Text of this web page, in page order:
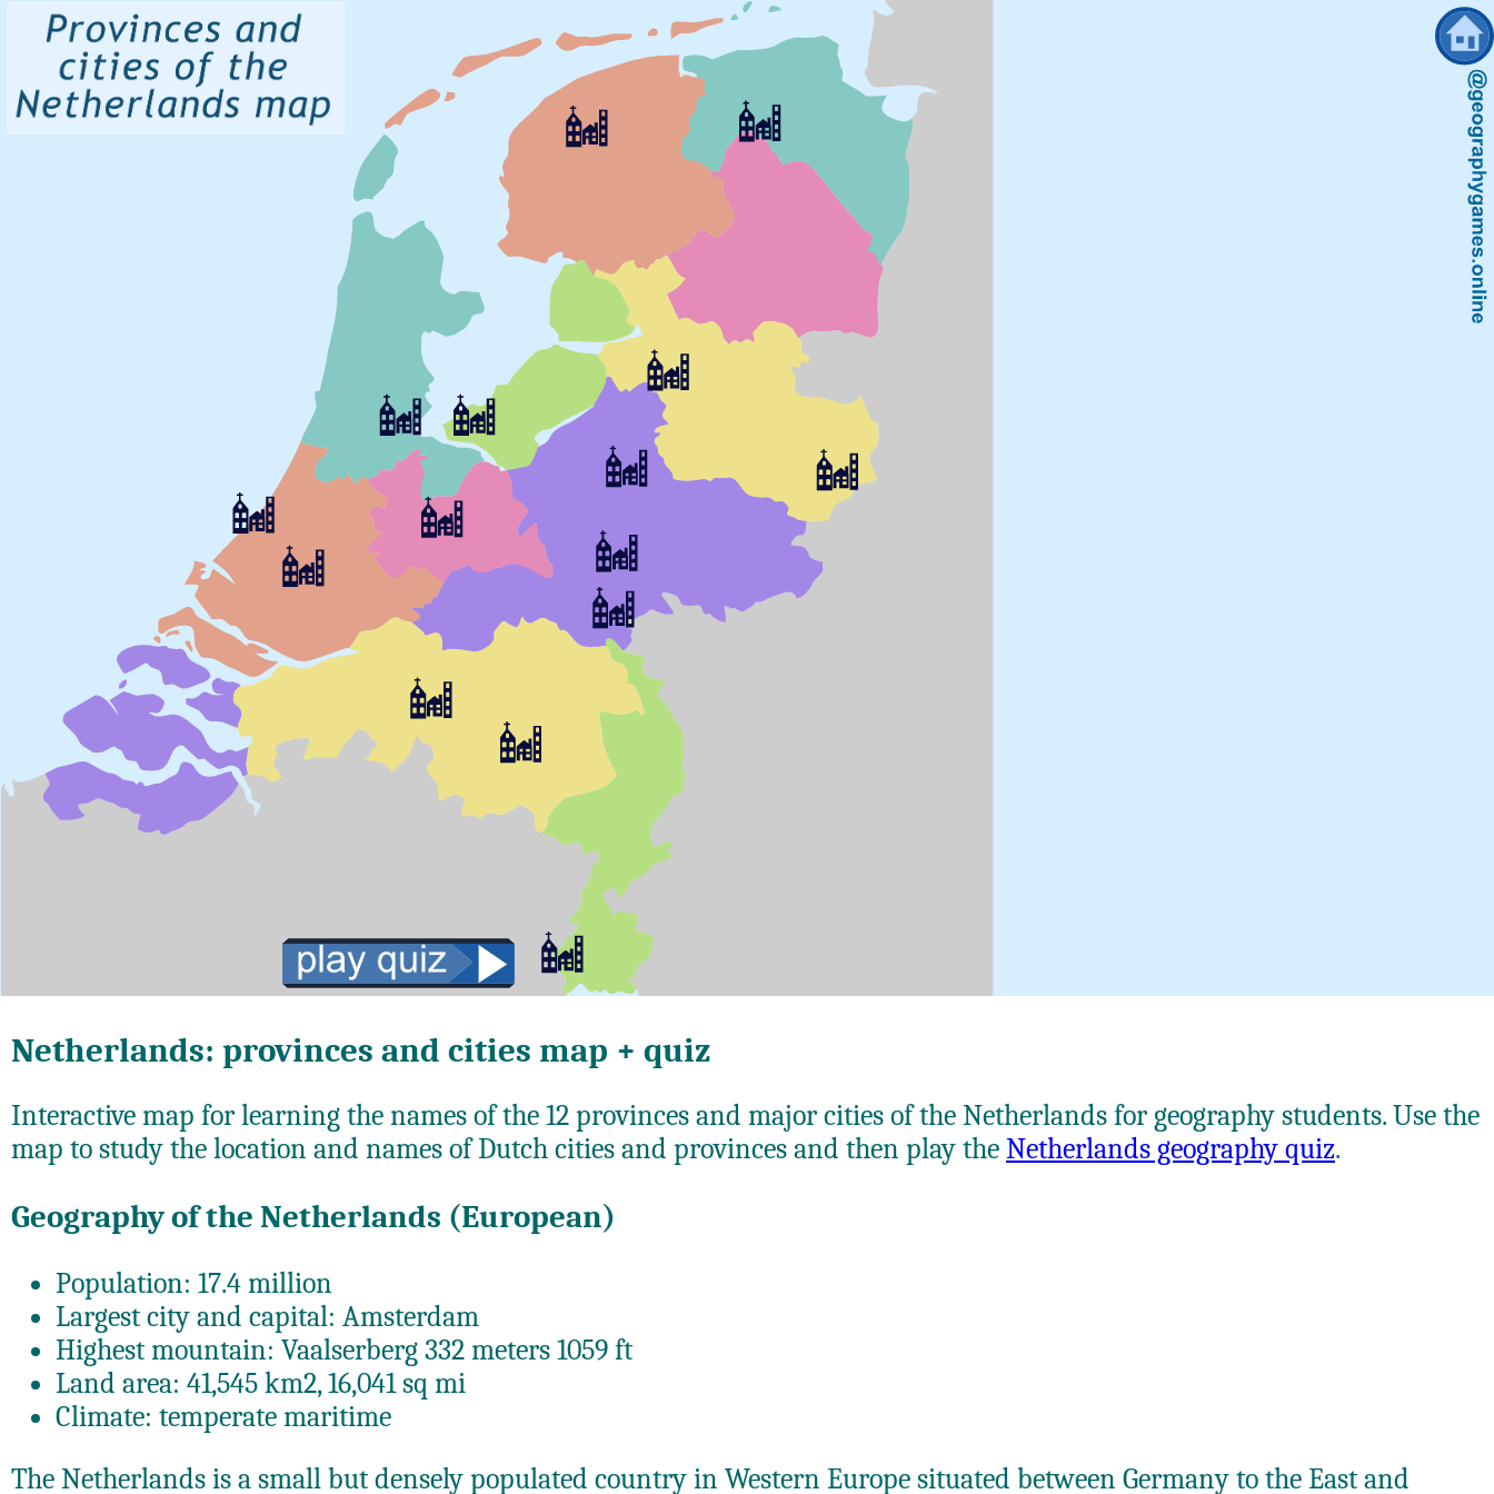
Netherlands: provinces and cities map + quiz
Interactive map for learning the names of the 12 provinces and major cities of the Netherlands for geography students. Use the
map to study the location and names of Dutch cities and provinces and then play the Netherlands geography quiz.
Geography of the Netherlands (European)
Population: 17.4 million
Largest city and capital: Amsterdam
Highest mountain: Vaalserberg 332 meters 1059 ft
Land area: 41,545 km2, 16,041 sq mi
Climate: temperate maritime
The Netherlands is a small but densely populated country in Western Europe situated between Germany to the East and